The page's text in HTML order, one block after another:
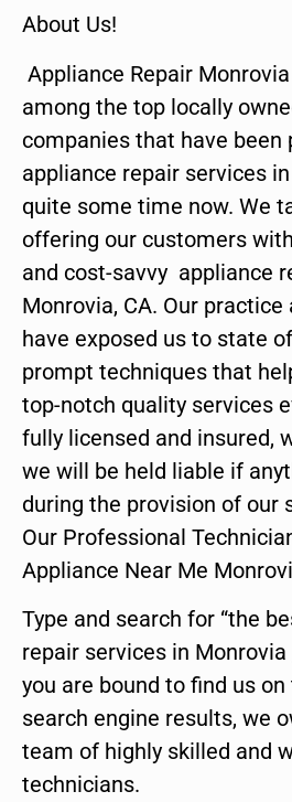
About Us!
Appliance Repair
among the top locally
companies that have been
appliance repair services
quite some time now. We
offering our customers
and cost-savvy appliance
Monrovia, CA. Our practice
have exposed us to state
prompt techniques that
top-notch quality services
fully licensed and insured,
we will be held liable if
during the provision of our
Our Professional
Appliance Near Me
Type and search for “the
repair services in Monrovia
you are bound to find us
search engine results, we
team of highly skilled and
technicians.